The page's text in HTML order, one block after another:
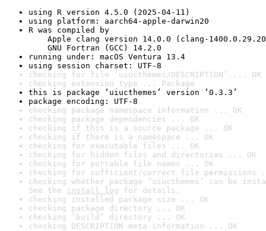
using R version 4.5.0 (2025-04-11)
using platform: aarch64-apple-darwin20
R was compiled by
Apple clang version 14.0.0 (clang-
GNU Fortran (GCC) 14.2.0
running under: macOS Ventura 13.4
using session charset: UTF-8
checking for file ‘uiucthemes/DESCRIPTION’ ... OK
checking extension type ... Package
this is package ‘uiucthemes’ version ‘0.3.3’
package encoding: UTF-8
checking package namespace information ... OK
checking package dependencies ... OK
checking if this is a source package ... OK
checking if there is a namespace ... OK
checking for executable files ... OK
checking for hidden files and directories ... OK
checking for portable file names ... OK
checking for sufficient/correct file permissions
checking whether package ‘uiucthemes’ can be
See the install log for details.
checking installed package size ... OK
checking package directory ... OK
checking ‘build’ directory ... OK
checking DESCRIPTION meta-information ... OK